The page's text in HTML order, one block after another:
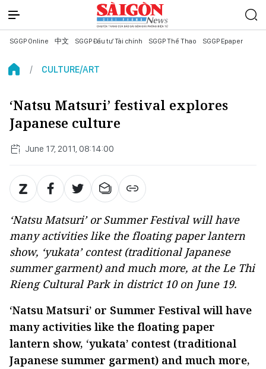
SGGP Online 中文 SGGP Đầu tư Tài chính SGGP Thể Thao SGGP Epaper
CULTURE/ART
‘Natsu Matsuri’ festival explores
Japanese culture
June 17, 2011, 08:14:00
‘Natsu Matsuri’ or Summer Festival will have
many activities like the floating paper lantern
show, ‘yukata’ contest (traditional Japanese
summer garment) and much more, at the Le Thi
Rieng Cultural Park in district 10 on June 19.
‘Natsu Matsuri’ or Summer Festival will have
many activities like the floating paper
lantern show, ‘yukata’ contest (traditional
Japanese summer garment) and much more,